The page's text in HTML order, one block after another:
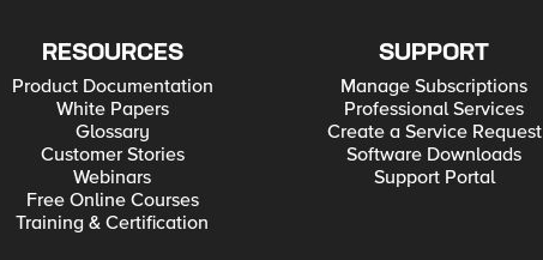
RESOURCES
Product Documentation
White Papers
Glossary
Customer Stories
Webinars
Free Online Courses
Training & Certification
SUPPORT
Manage Subscriptions
Professional Services
Create a Service Request
Software Downloads
Support Portal